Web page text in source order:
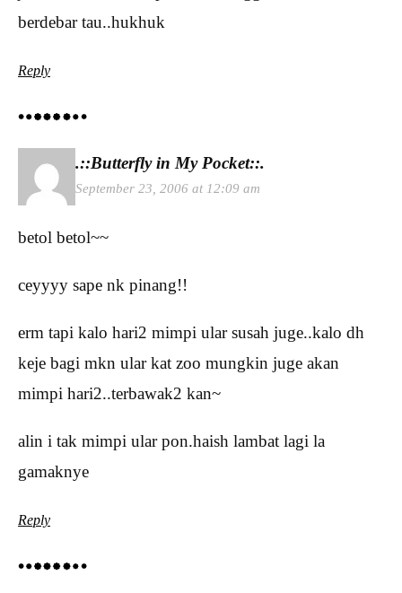
berdebar tau..hukhuk
Reply
.::Butterfly in My Pocket::.
September 23, 2006 at 12:09 am
betol betol~~
ceyyyy sape nk pinang!!
erm tapi kalo hari2 mimpi ular susah juge..kalo dh
keje bagi mkn ular kat zoo mungkin juge akan
mimpi hari2..terbawak2 kan~
alin i tak mimpi ular pon.haish lambat lagi la
gamaknye
Reply